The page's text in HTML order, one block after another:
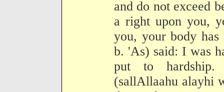
and do not exceed
a right upon you,
you, your body
b. 'As) said: I was
put to
(sallAllaahu alayhi